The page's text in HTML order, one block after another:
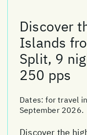
Discover
Islands
Split, 9
250 pps
Dates:for travel
September 2026.
Discover the